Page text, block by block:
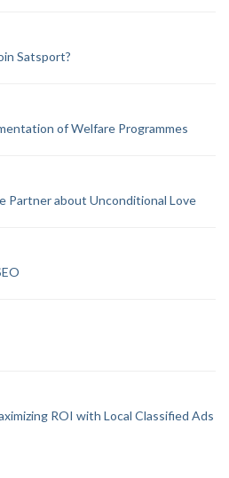
Satsport?
of Welfare Programmes
Partner about Unconditional Love
ROI with Local Classified Ads